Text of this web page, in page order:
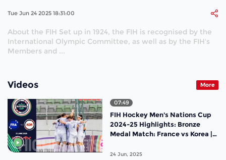
Tue Jun 24 2025 18:31:00
About the FIH Set up in 1924, the FIH is recognised by the
International Olympic Committee, as well as by the FIH's
Members and ...
Videos More
07:49
FIH Hockey Men's Nations Cup
2024-25 Highlights: Bronze
Medal Match: France vs Korea |
24 Jun, 2025